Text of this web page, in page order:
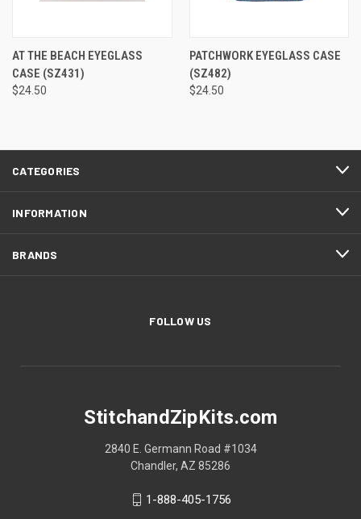
AT THE BEACH EYEGLASS
CASE (SZ431)
$24.50
PATCHWORK EYEGLASS CASE
(SZ482)
$24.50
CATEGORIES
INFORMATION
BRANDS
FOLLOW US
StitchandZipKits.com
2840 E. Germann Road #1034
Chandler, AZ 85286
1-888-405-1756